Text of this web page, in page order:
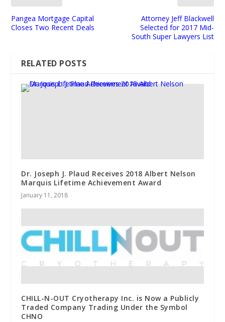
Pangea Mortgage Capital
Closes Two Recent Deals
Attorney Jeff Blackwell
Selected for 2017 Mid-
South Super Lawyers List
RELATED POSTS
Dr. Joseph J. Plaud Receives 2018 Albert Nelson
Marquis Lifetime Achievement Award
January 11, 2018
CHILL-N-OUT Cryotherapy Inc. is Now a Publicly
Traded Company Trading Under the Symbol
CHNO